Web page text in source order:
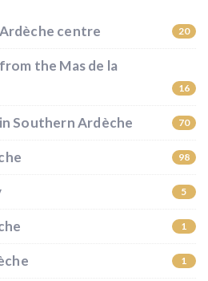
centre 20
the Mas de la
16
Southern Ardèche 70
98
5
1
1